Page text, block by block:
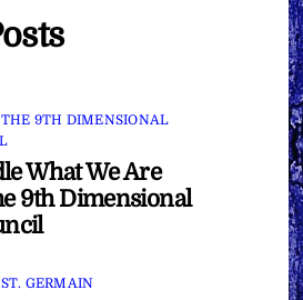
THE 9TH DIMENSIONAL
What We Are
9th Dimensional
ST. GERMAIN